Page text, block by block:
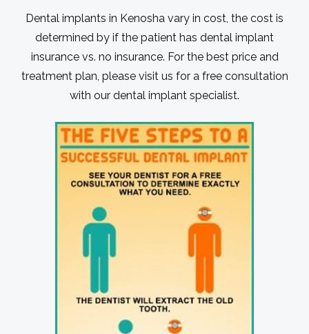
Dental implants in Kenosha vary in cost, the cost is
determined by if the patient has dental implant
insurance vs. no insurance. For the best price and
treatment plan, please visit us for a free consultation
with our dental implant specialist.